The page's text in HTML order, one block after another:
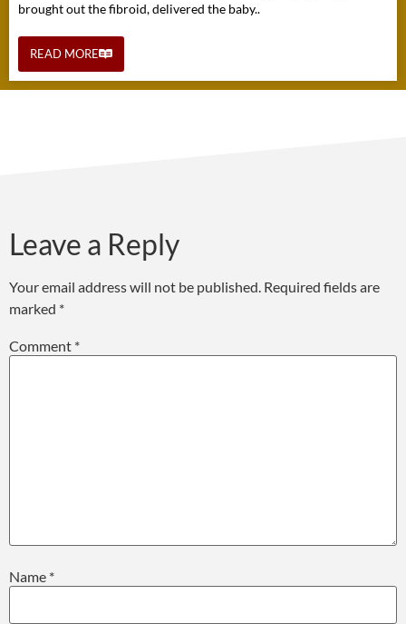
brought out the fibroid, delivered the baby..
READ MORE
Leave a Reply
Your email address will not be published. Required fields are
marked *
Comment *
Name *